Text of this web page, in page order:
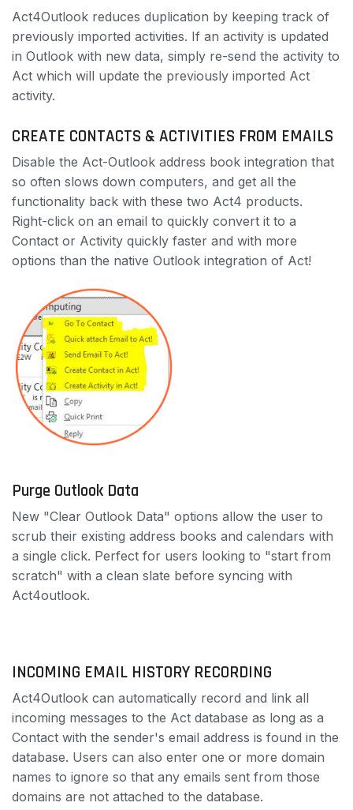
Act4Outlook reduces duplication by keeping track of
previously imported activities. If an activity is updated
in Outlook with new data, simply re-send the activity to
Act which will update the previously imported Act
activity.
CREATE CONTACTS & ACTIVITIES FROM EMAILS
Disable the Act-Outlook address book integration that
so often slows down computers, and get all the
functionality back with these two Act4 products.
Right-click on an email to quickly convert it to a
Contact or Activity quickly faster and with more
options than the native Outlook integration of Act!
Purge Outlook Data
New "Clear Outlook Data" options allow the user to
scrub their existing address books and calendars with
a single click. Perfect for users looking to "start from
scratch" with a clean slate before syncing with
Act4outlook.
INCOMING EMAIL HISTORY RECORDING
Act4Outlook can automatically record and link all
incoming messages to the Act database as long as a
Contact with the sender's email address is found in the
database. Users can also enter one or more domain
names to ignore so that any emails sent from those
domains are not attached to the database.